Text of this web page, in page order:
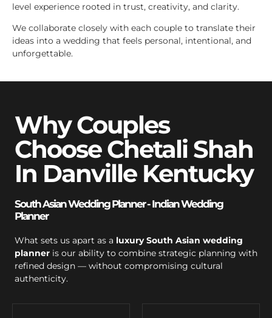
level experience rooted in trust, creativity, and clarity.
We collaborate closely with each couple to translate their
ideas into a wedding that feels personal, intentional, and
unforgettable.
Why Couples
Choose Chetali Shah
In Danville Kentucky
South Asian Wedding Planner - Indian Wedding
Planner
What sets us apart as a luxury South Asian wedding
planner is our ability to combine strategic planning with
refined design — without compromising cultural
authenticity.